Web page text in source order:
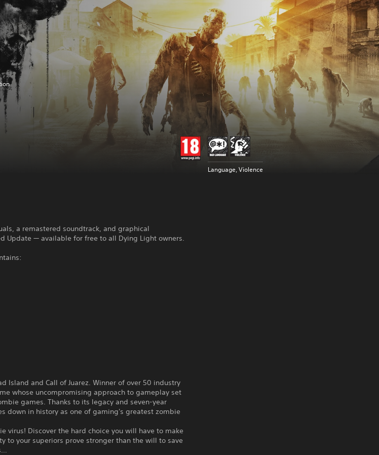
Language, Violence
a remastered soundtrack, and graphical
Update — available for free to all Dying Light owners.
Island and Call of Juarez. Winner of over 50 industry
whose uncompromising approach to gameplay set
games. Thanks to its legacy and seven-year
down in history as one of gaming's greatest zombie
virus! Discover the hard choice you will have to make
to your superiors prove stronger than the will to save